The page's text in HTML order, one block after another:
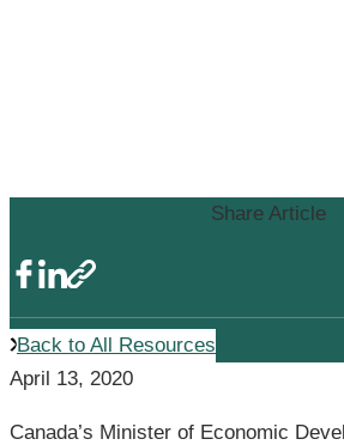
Share Article
Back to All Resources
April 13, 2020
Canada’s Minister of Economic